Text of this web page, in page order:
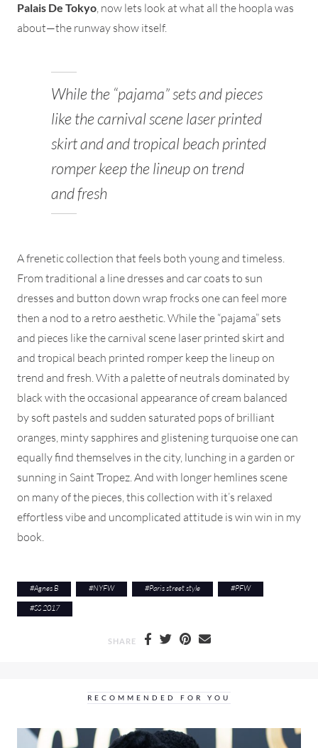
Palais De Tokyo, now lets look at what all the hoopla was
about—the runway show itself.
While the “pajama” sets and pieces
like the carnival scene laser printed
skirt and and tropical beach printed
romper keep the lineup on trend
and fresh
A frenetic collection that feels both young and timeless.
From traditional a line dresses and car coats to sun
dresses and button down wrap frocks one can feel more
then a nod to a retro aesthetic. While the “pajama” sets
and pieces like the carnival scene laser printed skirt and
and tropical beach printed romper keep the lineup on
trend and fresh. With a palette of neutrals dominated by
black with the occasional appearance of cream balanced
by soft pastels and sudden saturated pops of brilliant
oranges, minty sapphires and glistening turquoise one can
equally find themselves in the city, lunching in a garden or
sunning in Saint Tropez. And with longer hemlines scene
on many of the pieces, this collection with it’s relaxed
effortless vibe and uncomplicated attitude is win win in my
book.
#Agnes B #NYFW #Paris street style #PFW
#SS 2017
SHARE
RECOMMENDED FOR YOU